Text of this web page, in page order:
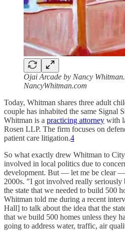
Ojai Arcade by Nancy
NancyWhitman.com
Today, Whitman shares three adult
couple has inhabited the same Signal
Whitman is a practicing attorney with
Rosen LLP. The firm focuses on
patient care litigation.4
So what exactly drew Whitman to
involved in local politics due to
development. But — let me be clear
2000s. "I got involved really
the state that we needed to build 500
Whitman told me during a recent
Hall] to talk about the idea that the
that we build 500 homes unless they
going to address water, traffic, air